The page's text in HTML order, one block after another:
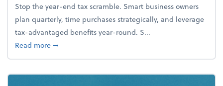
Stop the year-end tax scramble. Smart business owners
plan quarterly, time purchases strategically, and leverage
tax-advantaged benefits year-round. S...
Read moreabout How to avoid the year-end tax scramble
➞